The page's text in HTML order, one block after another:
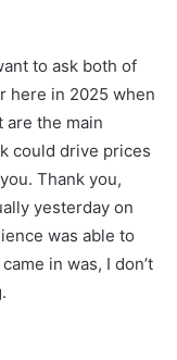
to ask both of
here in 2025 when
are the main
could drive prices
Thank you,
yesterday on
was able to
in was, I don’t